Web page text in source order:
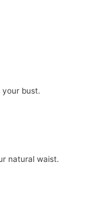
your bust.
natural waist.